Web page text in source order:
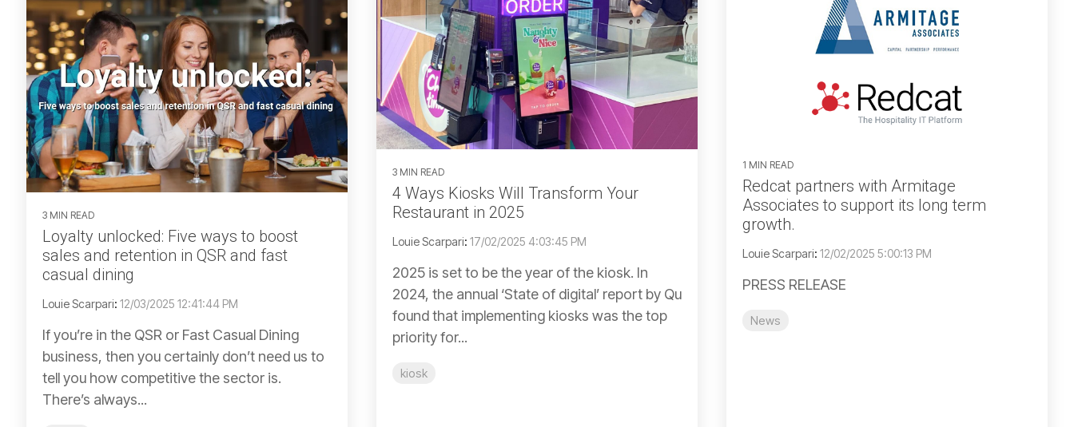
3 MIN READ
Loyalty unlocked: Five ways to boost
sales and retention in QSR and fast
casual dining
Louie Scarpari: 12/03/2025 12:41:44 PM
If you’re in the QSR or Fast Casual Dining
business, then you certainly don’t need us to
tell you how competitive the sector is.
There’s always...
3 MIN READ
4 Ways Kiosks Will Transform Your
Restaurant in 2025
Louie Scarpari: 17/02/2025 4:03:45 PM
2025 is set to be the year of the kiosk. In
2024, the annual ‘State of digital’ report by Qu
found that implementing kiosks was the top
priority for...
kiosk
1 MIN READ
Redcat partners with Armitage
Associates to support its long term
growth.
Louie Scarpari: 12/02/2025 5:00:13 PM
PRESS RELEASE
News